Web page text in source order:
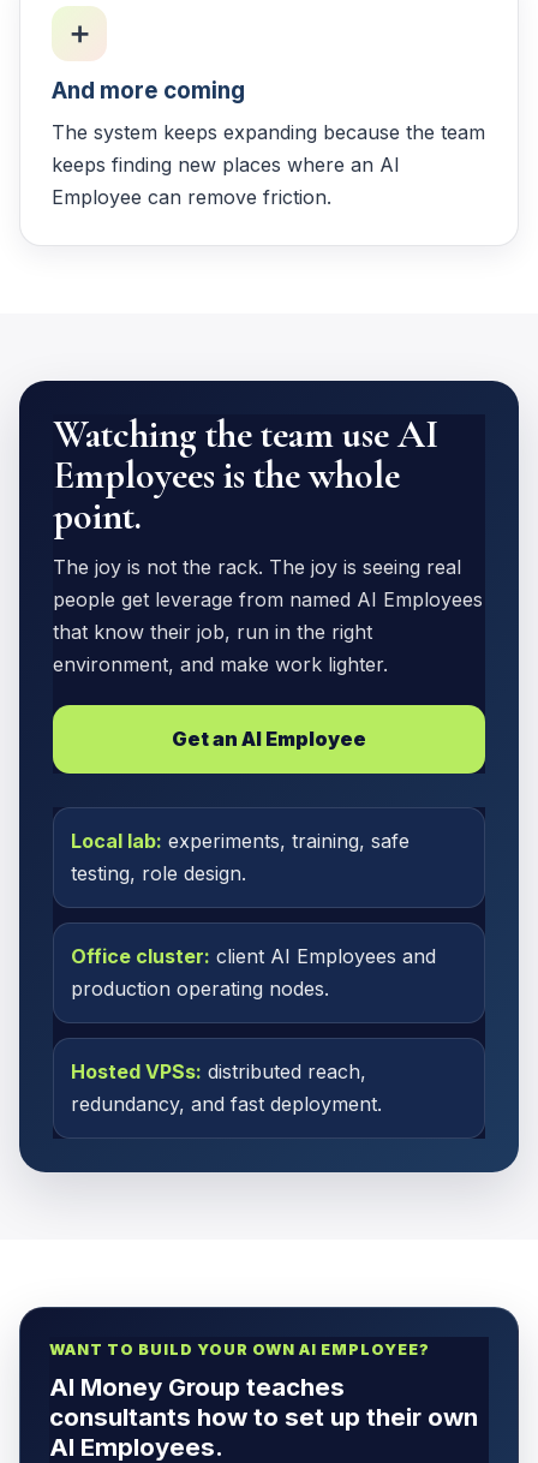
➕
And more coming
The system keeps expanding because the team
keeps finding new places where an AI
Employee can remove friction.
Watching the team use AI
Employees is the whole
point.
The joy is not the rack. The joy is seeing real
people get leverage from named AI Employees
that know their job, run in the right
environment, and make work lighter.
Get an AI Employee
Local lab: experiments, training, safe
testing, role design.
Office cluster: client AI Employees and
production operating nodes.
Hosted VPSs: distributed reach,
redundancy, and fast deployment.
WANT TO BUILD YOUR OWN AI EMPLOYEE?
AI Money Group teaches
consultants how to set up their own
AI Employees.